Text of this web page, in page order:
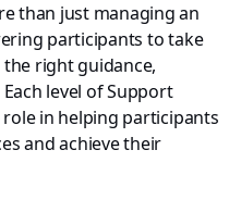
than just managing an
participants to take
right guidance,
level of Support
in helping participants
and achieve their